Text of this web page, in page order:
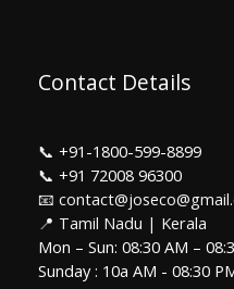
Contact Details
📞 +91-1800-599-8899
📞 +91 72008 96300
📧
📍 Tamil Nadu | Kerala
Mon – Sun: 08:30 AM –
Sunday : 10a AM - 08:30